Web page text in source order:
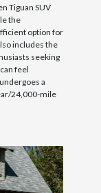
Tiguan SUV
the
option for
includes the
seeking
feel
a
24,000-mile